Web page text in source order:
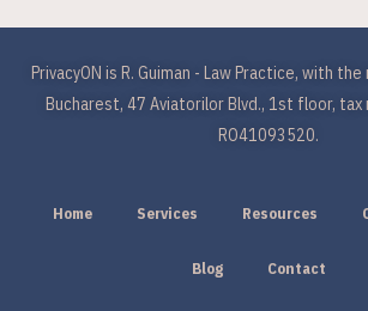
PrivacyON is R. Guiman - Law Practice, with
Bucharest, 47 Aviatorilor Blvd., 1st floor,
RO41093520.
Home Services Resources
Blog Contact